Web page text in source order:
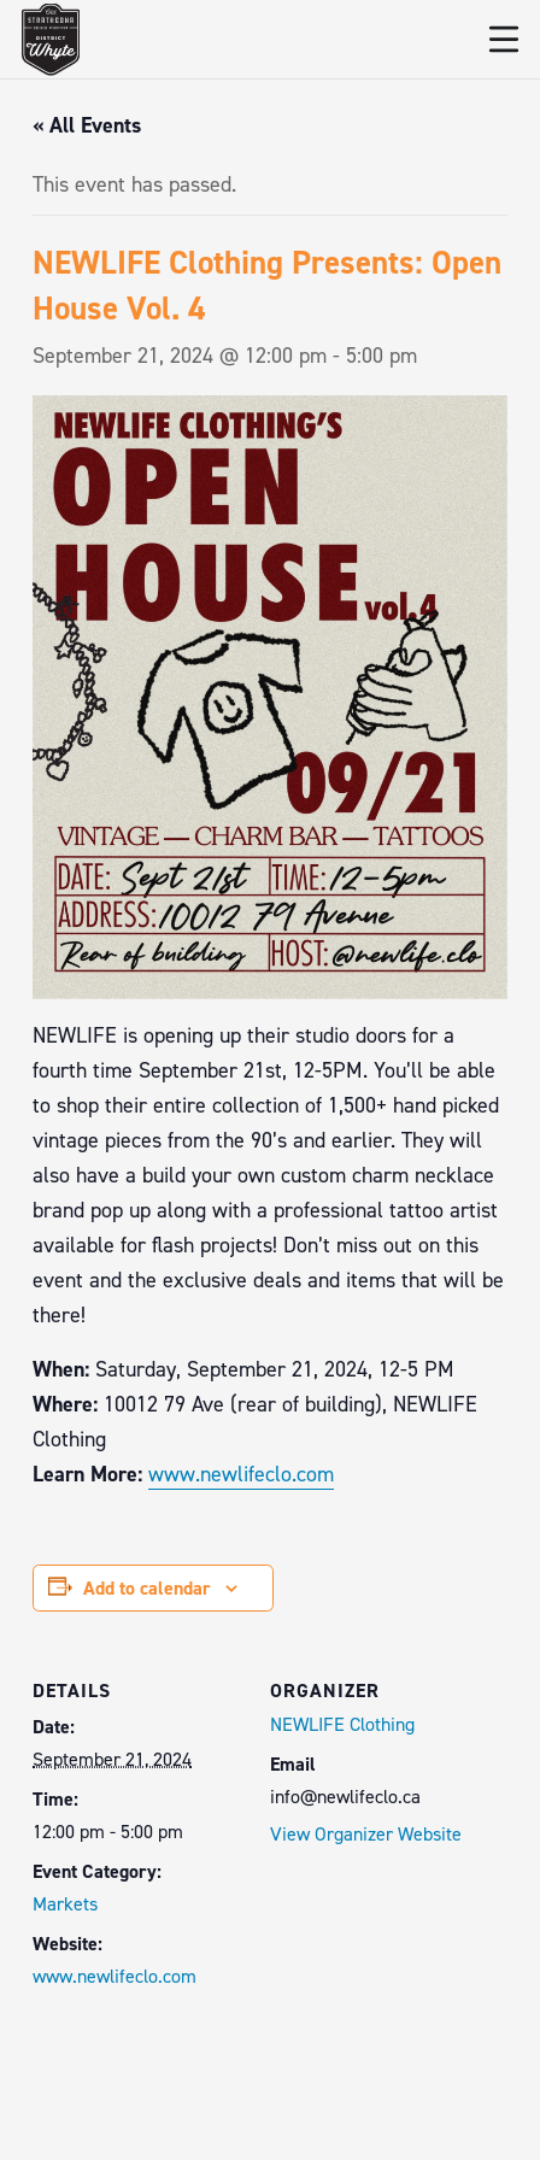
« All Events
This event has passed.
NEWLIFE Clothing Presents: Open
House Vol. 4
September 21, 2024 @ 12:00 pm - 5:00 pm
NEWLIFE is opening up their studio doors for a
fourth time September 21st, 12-5PM. You’ll be able
to shop their entire collection of 1,500+ hand picked
vintage pieces from the 90’s and earlier. They will
also have a build your own custom charm necklace
brand pop up along with a professional tattoo artist
available for flash projects! Don’t miss out on this
event and the exclusive deals and items that will be
there!
When: Saturday, September 21, 2024, 12-5 PM
Where: 10012 79 Ave (rear of building), NEWLIFE
Clothing
Learn More: www.newlifeclo.com
Add to calendar
DETAILS
Date:
September 21, 2024
Time:
12:00 pm - 5:00 pm
Event Category:
Markets
Website:
www.newlifeclo.com
ORGANIZER
NEWLIFE Clothing
Email
info@newlifeclo.ca
View Organizer Website